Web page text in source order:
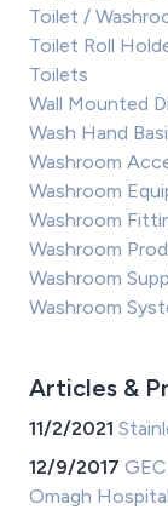
Toilet /
Toilet Roll
Toilets
Wall Mounted
Wash Hand
Washroom
Washroom
Washroom
Washroom
Washroom
Washroom
Articles &
11/2/2021
12/9/2017
Omagh